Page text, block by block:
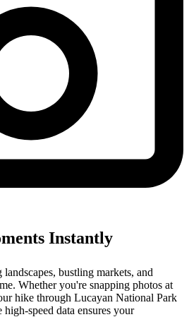
Instantly
bustling markets, and
Whether you're snapping photos at
hike through Lucayan National Park
speed data ensures your